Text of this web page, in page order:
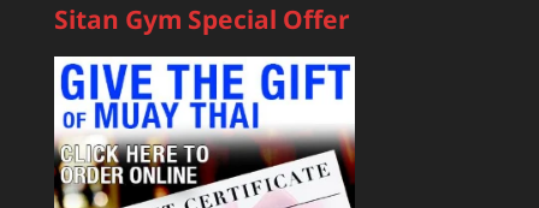
Sitan Gym Special Offer